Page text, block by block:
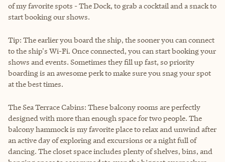
of my favorite spots - The Dock, to grab a cocktail and a snack to
start booking our shows.
Tip: The earlier you board the ship, the sooner you can connect
to the ship's Wi-Fi. Once connected, you can start booking your
shows and events. Sometimes they fill up fast, so priority
boarding is an awesome perk to make sure you snag your spot
at the best times.
The Sea Terrace Cabins: These balcony rooms are perfectly
designed with more than enough space for two people. The
balcony hammock is my favorite place to relax and unwind after
an active day of exploring and excursions or a night full of
dancing. The closet space includes plenty of shelves, bins, and